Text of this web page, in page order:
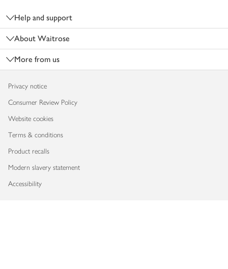
Help and support
About Waitrose
More from us
Privacy notice
Consumer Review Policy
Website cookies
Terms & conditions
Product recalls
Modern slavery statement
Accessibility